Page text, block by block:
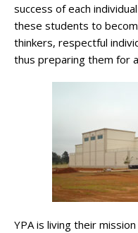
success of each
these students to
thinkers, respectful
thus preparing them for
YPA is living their